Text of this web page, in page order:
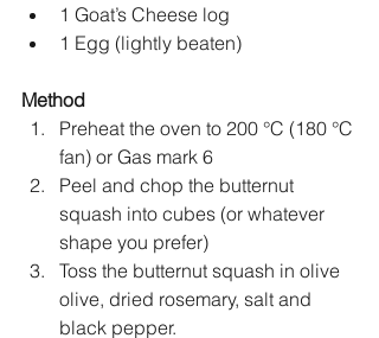
1 Goat’s Cheese log
1 Egg (lightly beaten)
Method
Preheat the oven to 200 °C (180 °C
fan) or Gas mark 6
Peel and chop the butternut
squash into cubes (or whatever
shape you prefer)
Toss the butternut squash in olive
olive, dried rosemary, salt and
black pepper.